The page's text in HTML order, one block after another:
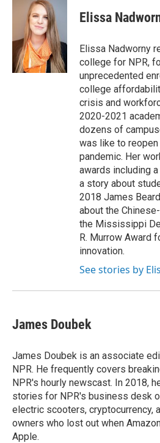
o
k
e
d
I
n
i
l
Elissa
Elissa Nadworny
college for NPR,
unprecedented
college
crisis and
2020-2021
dozens of
was like to
pandemic. Her
awards including
a story about
2018 James
about the
the Mississippi
R. Murrow Award
innovation.
See stories by
James Doubek
James Doubek is an associate
NPR. He frequently covers
NPR's hourly newscast. In 2018,
stories for NPR's business desk
electric scooters, cryptocurrency,
owners who lost out when
Apple.